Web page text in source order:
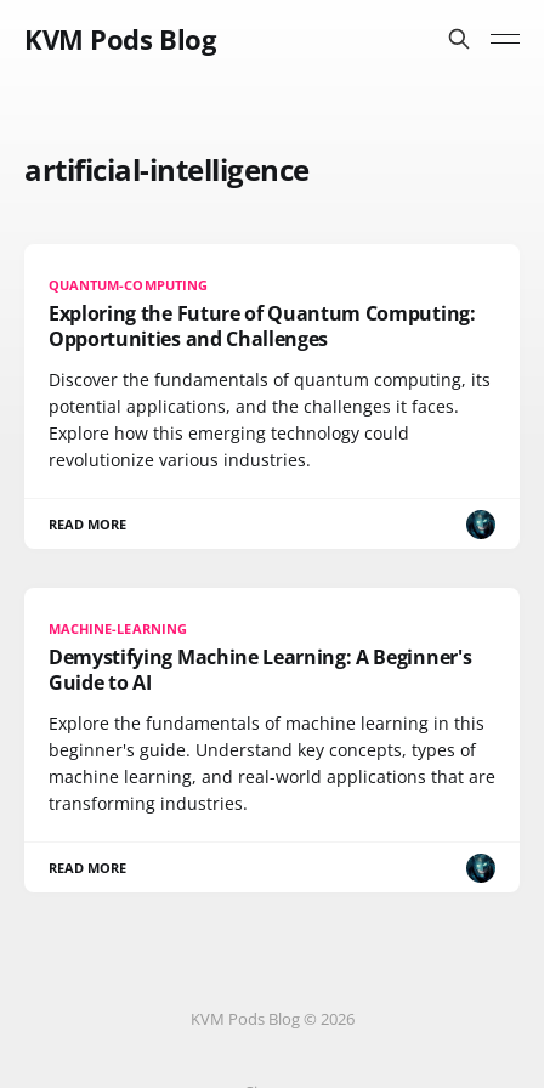
KVM Pods Blog
artificial-intelligence
QUANTUM-COMPUTING
Exploring the Future of Quantum Computing:
Opportunities and Challenges
Discover the fundamentals of quantum computing, its
potential applications, and the challenges it faces.
Explore how this emerging technology could
revolutionize various industries.
READ MORE
MACHINE-LEARNING
Demystifying Machine Learning: A Beginner's
Guide to AI
Explore the fundamentals of machine learning in this
beginner's guide. Understand key concepts, types of
machine learning, and real-world applications that are
transforming industries.
READ MORE
KVM Pods Blog © 2026